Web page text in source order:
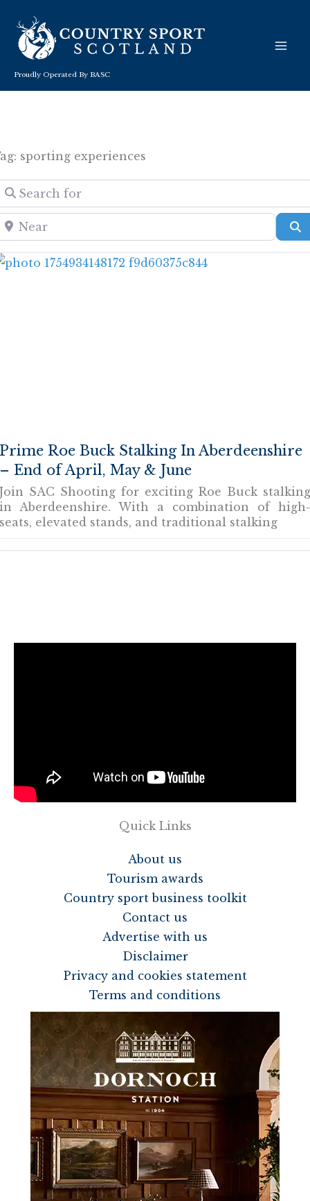
content
Proudly Operated By BASC
sporting experiences
for
Roe Buck Stalking In Aberdeenshire
End of April, May & June
SAC Shooting for exciting Roe Buck
Aberdeenshire. With a combination of
elevated stands, and traditional stalking
Quick Links
About us
Tourism awards
Country sport business toolkit
Contact us
Advertise with us
Disclaimer
Privacy and cookies statement
Terms and conditions